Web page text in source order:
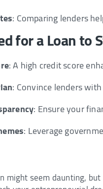
: Comparing lenders
for a Loan to
: A high credit score
: Convince lenders
: Ensure your
: Leverage
might seem daunting,